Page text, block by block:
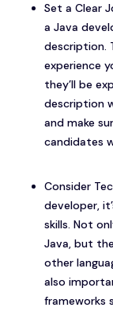
Set a Clear
a Java
description.
experience
they’ll be
description
and make
candidates
Consider
developer,
skills. Not
Java, but
other
also
frameworks